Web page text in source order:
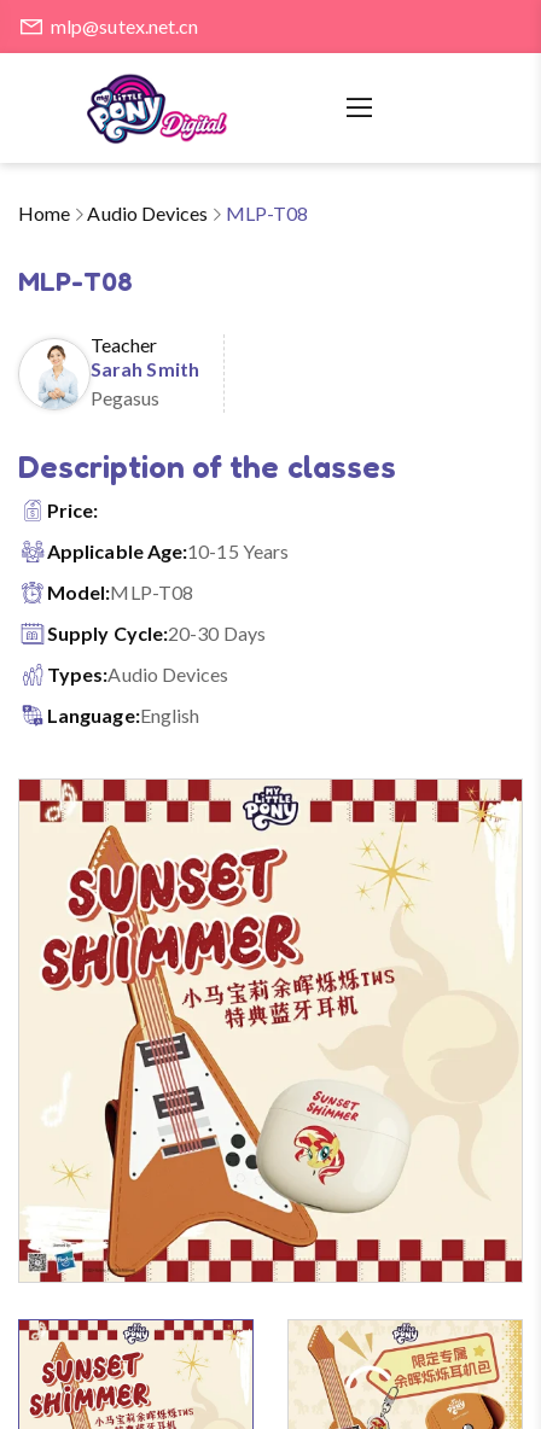
mlp@sutex.net.cn
Home Audio Devices MLP-T08
MLP-T08
Teacher
Sarah Smith
Pegasus
Description of the classes
Price:
Applicable Age:10-15 Years
Model:MLP-T08
Supply Cycle:20-30 Days
Types:Audio Devices
Language:English